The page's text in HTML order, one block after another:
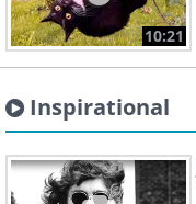
10:21
Inspirational